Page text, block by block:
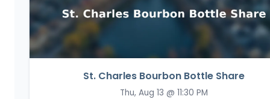
St. Charles Bourbon Bottle Share
Thu, Aug 13 @ 11:30 PM